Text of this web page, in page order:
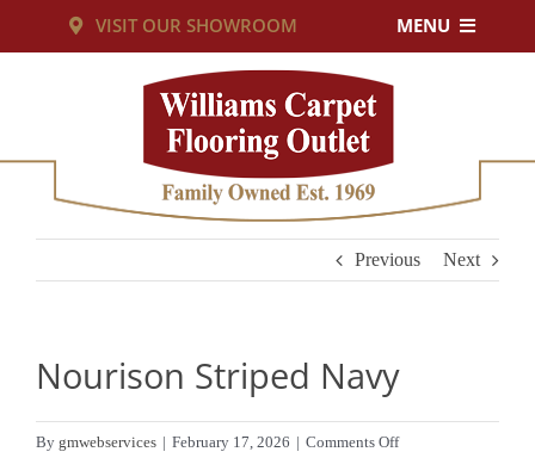
to
VISIT OUR SHOWROOM MENU
SERVICES
RESOURCES
CUSTOM RUGS
Previous Next
Nourison Striped Navy
By gmwebservices | February 17, 2026 | Comments Offon